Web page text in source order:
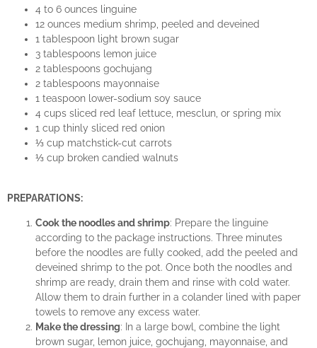
4 to 6 ounces linguine
12 ounces medium shrimp, peeled and deveined
1 tablespoon light brown sugar
3 tablespoons lemon juice
2 tablespoons gochujang
2 tablespoons mayonnaise
1 teaspoon lower-sodium soy sauce
4 cups sliced red leaf lettuce, mesclun, or spring mix
1 cup thinly sliced red onion
⅓ cup matchstick-cut carrots
⅓ cup broken candied walnuts
PREPARATIONS:
Cook the noodles and shrimp: Prepare the linguine
according to the package instructions. Three minutes
before the noodles are fully cooked, add the peeled and
deveined shrimp to the pot. Once both the noodles and
shrimp are ready, drain them and rinse with cold water.
Allow them to drain further in a colander lined with paper
towels to remove any excess water.
Make the dressing: In a large bowl, combine the light
brown sugar, lemon juice, gochujang, mayonnaise, and